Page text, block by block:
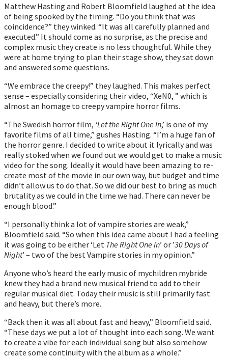
Matthew Hasting and Robert Bloomfield laughed at the idea
of being spooked by the timing. “Do you think that was
coincidence?” they winked. “It was all carefully planned and
executed.” It should come as no surprise, as the precise and
complex music they create is no less thoughtful. While they
were at home trying to plan their stage show, they sat down
and answered some questions.
“We embrace the creepy!” they laughed. This makes perfect
sense – especially considering their video, “XeN0, ” which is
almost an homage to creepy vampire horror films.
“The Swedish horror film, ‘Let the Right One In,’ is one of my
favorite films of all time,” gushes Hasting. “I’m a huge fan of
the horror genre. I decided to write about it lyrically and was
really stoked when we found out we would get to make a music
video for the song. Ideally it would have been amazing to re-
create most of the movie in our own way, but budget and time
didnʼt allow us to do that. So we did our best to bring as much
brutality as we could in the time we had. There can never be
enough blood.”
“I personally think a lot of vampire stories are weak,”
Bloomfield said. “So when this idea came about I had a feeling
it was going to be either ‘Let The Right One In’ or ’30 Days of
Night’ – two of the best Vampire stories in my opinion.”
Anyone who’s heard the early music of mychildren mybride
knew they had a brand new musical friend to add to their
regular musical diet. Today their music is still primarily fast
and heavy, but there’s more.
“Back then it was all about fast and heavy,” Bloomfield said.
“These days we put a lot of thought into each song. We want
to create a vibe for each individual song but also somehow
create some continuity with the album as a whole.”